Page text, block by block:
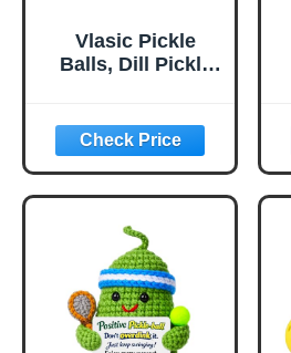
Vlasic Pickle
Balls, Dill Pickle
Gifts, 6.5 oz.